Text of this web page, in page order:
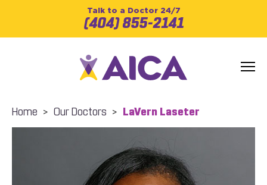
Talk to a Doctor 24/7
(404) 855-2141
Home > Our Doctors > LaVern Laseter